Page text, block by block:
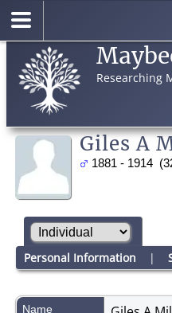
Researching
Giles A
1881 - 1914
Personal Information |
Name